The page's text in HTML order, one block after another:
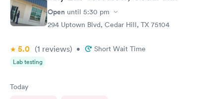
Open until 5:30 pm
294 Uptown Blvd, Cedar Hill, TX 75104
5.0 (1 reviews) • Short Wait Time
Lab testing
Today